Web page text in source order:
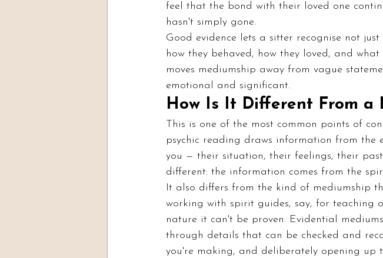
feel that the bond with their loved one
hasn't simply gone.
Good evidence lets a sitter recognise not just
how they behaved, how they loved, and
moves mediumship away from vague
emotional and significant.
How Is It Different From a
This is one of the most common points of
psychic reading draws information from
you — their situation, their feelings, their
different: the information comes from the
It also differs from the kind of mediumship
working with spirit guides, say, for teaching
nature it can't be proven. Evidential
through details that can be checked and
you're making, and deliberately opening